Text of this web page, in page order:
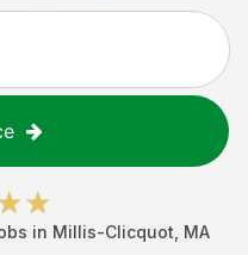
in Millis-Clicquot MA